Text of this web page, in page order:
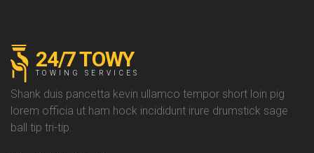
24/7 TOWY
TOWING SERVICES
Shank duis pancetta kevin ullamco tempor short loin pig
lorem officia ut ham hock incididunt irure drumstick sage
ball tip tri-tip.